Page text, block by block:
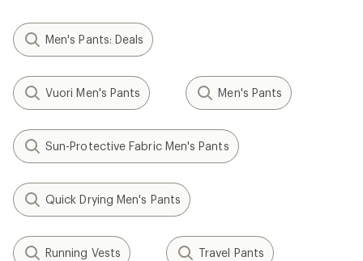
Men's Pants: Deals
Vuori Men's Pants Men's Pants
Sun-Protective Fabric Men's Pants
Quick Drying Men's Pants
Running Vests Travel Pants